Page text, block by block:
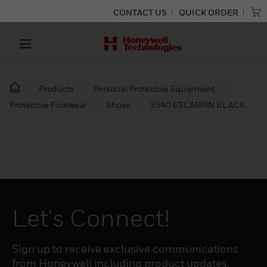
CONTACT US QUICK ORDER
Products
Personal Protective Equipment
Protective Footwear
Shoes 3940 ESCARPIN BLACK
Let's Connect!
Sign up to receive exclusive communications
from Honeywell including product updates,